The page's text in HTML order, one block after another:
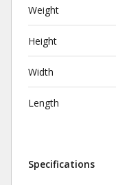
Weight
Height
Width
Length
Specifications